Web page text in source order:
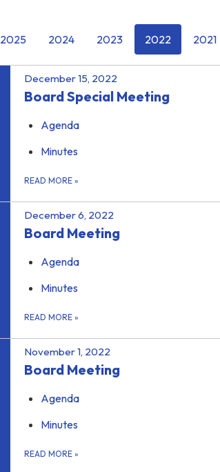
2025 2024 2023 2022 2021
December 15, 2022
Board Special Meeting
Agenda
Minutes
READ MORE »
December 6, 2022
Board Meeting
Agenda
Minutes
READ MORE »
November 1, 2022
Board Meeting
Agenda
Minutes
READ MORE »